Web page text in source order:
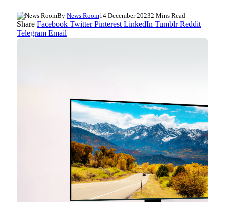
By News Room14 December 20232 Mins Read
Share Facebook Twitter Pinterest LinkedIn Tumblr Reddit
Telegram Email